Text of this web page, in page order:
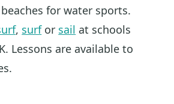
for water sports.
, surfor sail at schools
Lessons are available to